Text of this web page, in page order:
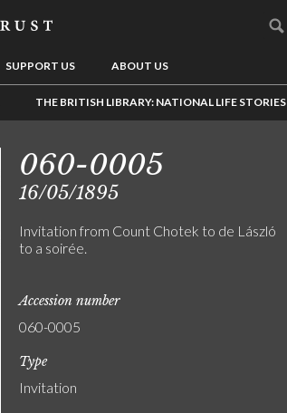
SUPPORT US ABOUT US
THE BRITISH LIBRARY: NATIONAL LIFE STORIES
060-0005
16/05/1895
Invitation from Count Chotek to de László
to a soirée.
Accession number
060-0005
Type
Invitation